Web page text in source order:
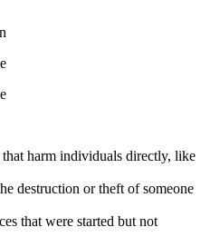
that harm individuals directly, like
destruction or theft of someone
that were started but not